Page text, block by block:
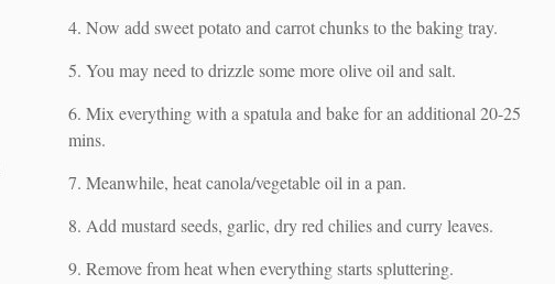
Now add sweet potato and carrot chunks to the baking tray.
You may need to drizzle some more olive oil and salt.
Mix everything with a spatula and bake for an additional 20-25
mins.
Meanwhile, heat canola/vegetable oil in a pan.
Add mustard seeds, garlic, dry red chilies and curry leaves.
Remove from heat when everything starts spluttering.